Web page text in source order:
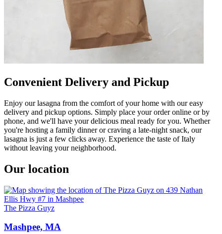
Convenient Delivery and Pickup
Enjoy our lasagna from the comfort of your home with our easy
delivery and pickup options. Simply place your order online or by
phone, and we'll have your delicious meal ready for you. Whether
you're hosting a family dinner or craving a late-night snack, our
lasagna is just a few clicks away. Experience the taste of Italy
without leaving your neighborhood.
Our location
The Pizza Guyz
Mashpee, MA